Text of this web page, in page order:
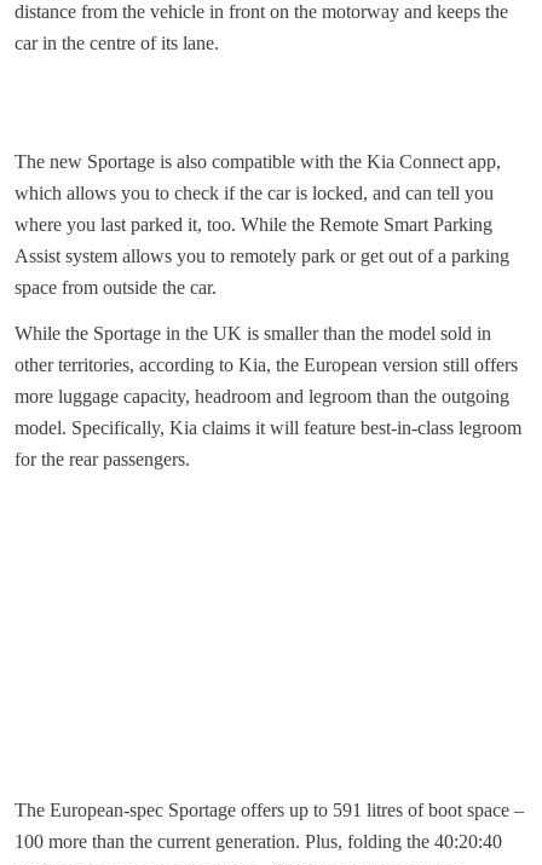
distance from the vehicle in front on the motorway and keeps the
car in the centre of its lane.
The new Sportage is also compatible with the Kia Connect app,
which allows you to check if the car is locked, and can tell you
where you last parked it, too. While the Remote Smart Parking
Assist system allows you to remotely park or get out of a parking
space from outside the car.
While the Sportage in the UK is smaller than the model sold in
other territories, according to Kia, the European version still offers
more luggage capacity, headroom and legroom than the outgoing
model. Specifically, Kia claims it will feature best-in-class legroom
for the rear passengers.
The European-spec Sportage offers up to 591 litres of boot space –
100 more than the current generation. Plus, folding the 40:20:40